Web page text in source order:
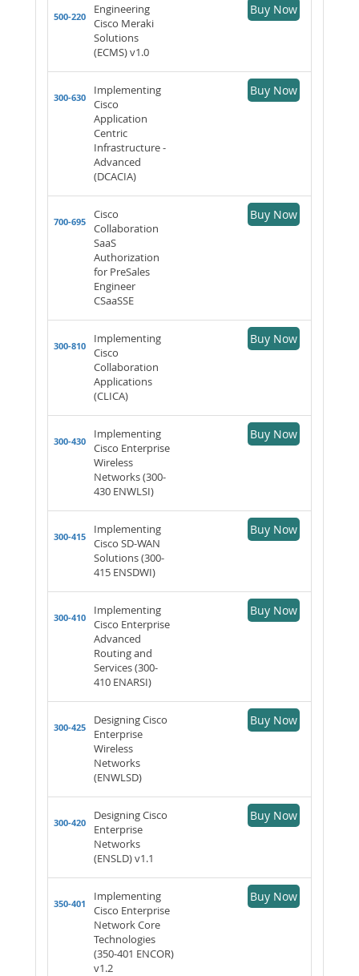
500-220
Engineering
Cisco Meraki
Solutions
(ECMS) v1.0
Buy Now
300-630
Implementing
Cisco
Application
Centric
Infrastructure -
Advanced
(DCACIA)
Buy Now
700-695
Cisco
Collaboration
SaaS
Authorization
for PreSales
Engineer
CSaaSSE
Buy Now
300-810
Implementing
Cisco
Collaboration
Applications
(CLICA)
Buy Now
300-430
Implementing
Cisco Enterprise
Wireless
Networks (300-
430 ENWLSI)
Buy Now
300-415
Implementing
Cisco SD-WAN
Solutions (300-
415 ENSDWI)
Buy Now
300-410
Implementing
Cisco Enterprise
Advanced
Routing and
Services (300-
410 ENARSI)
Buy Now
300-425
Designing Cisco
Enterprise
Wireless
Networks
(ENWLSD)
Buy Now
300-420
Designing Cisco
Enterprise
Networks
(ENSLD) v1.1
Buy Now
350-401
Implementing
Cisco Enterprise
Network Core
Technologies
(350-401 ENCOR)
v1.2
Buy Now